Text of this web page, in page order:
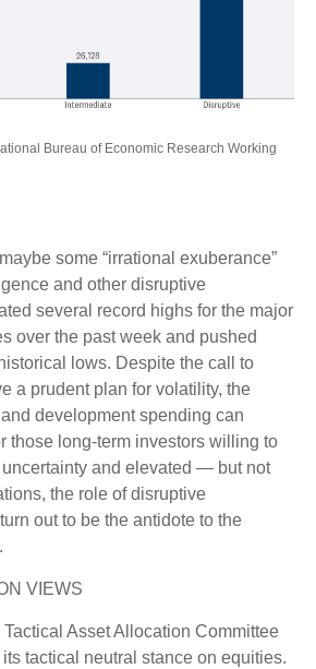
Bureau of Economic Research Working
some “irrational exuberance”
and other disruptive
several record highs for the major
over the past week and pushed
lows. Despite the call to
a prudent plan for volatility, the
development spending can
those long-term investors willing to
uncertainty and elevated — but not
the role of disruptive
out to be the antidote to the
VIEWS
Tactical Asset Allocation Committee
tactical neutral stance on equities.